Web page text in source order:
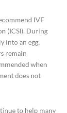
IVF
(ICSI). During
into an egg,
remain
when
does not
to help many